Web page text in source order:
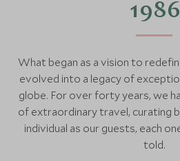
1986
What began as a vision to
evolved into a legacy of
globe. For over forty years, we
of extraordinary travel, curating
individual as our guests, each
told.